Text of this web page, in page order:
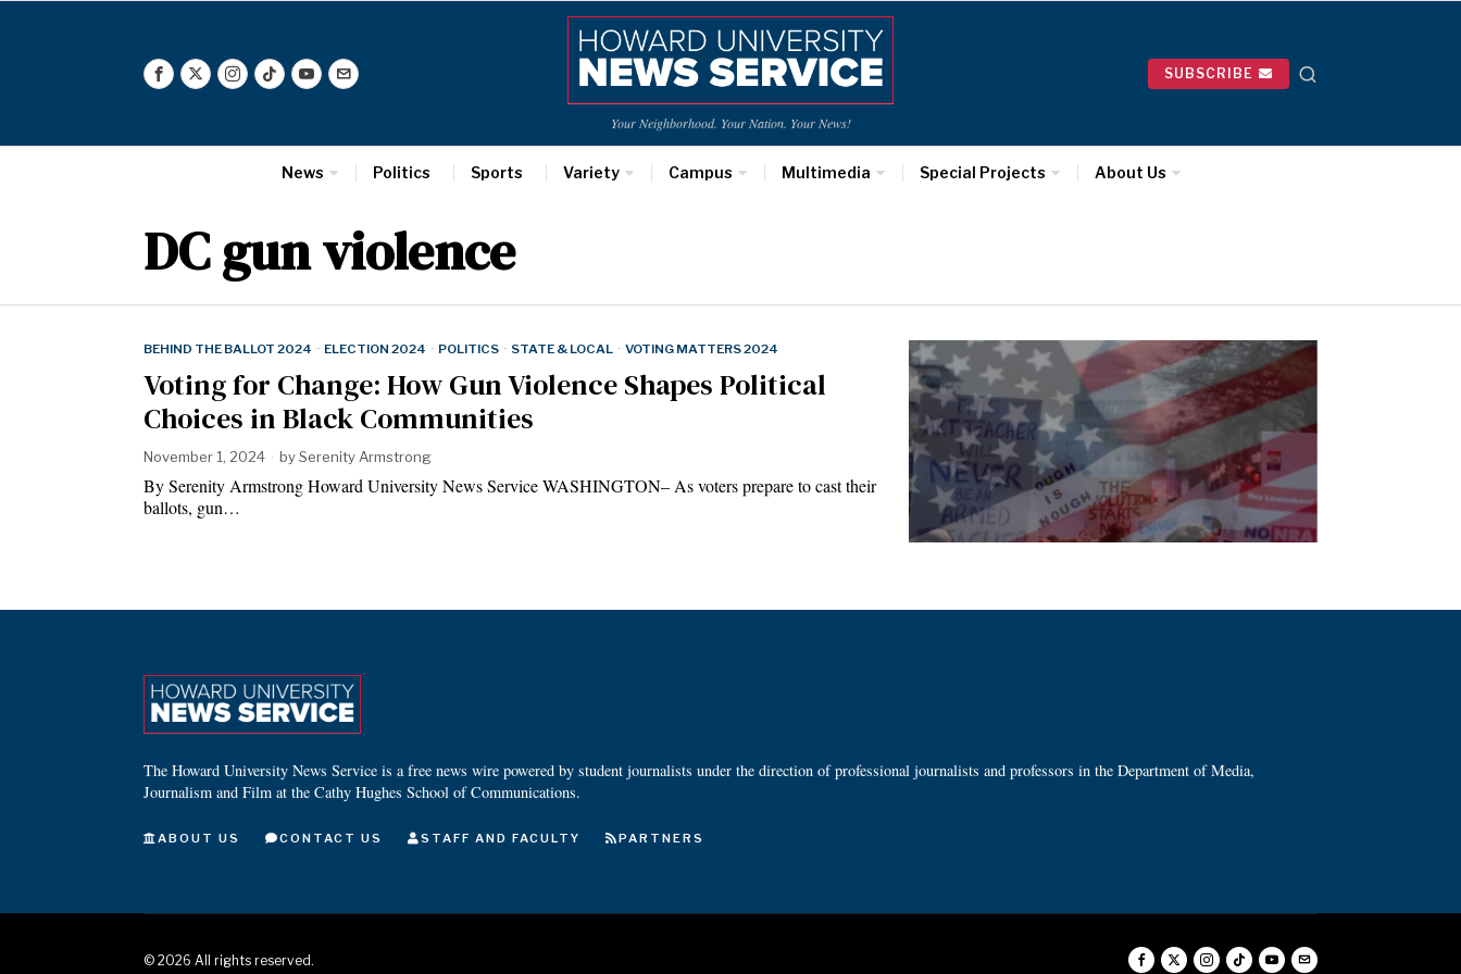
Your Neighborhood. Your Nation. Your News!
SUBSCRIBE
News Politics Sports Variety Campus Multimedia Special Projects About Us
DC gun violence
BEHIND THE BALLOT 2024 · ELECTION 2024 · POLITICS · STATE & LOCAL · VOTING MATTERS 2024
Voting for Change: How Gun Violence Shapes Political
Choices in Black Communities
November 1, 2024 bySerenity Armstrong
By Serenity Armstrong Howard University News Service WASHINGTON– As voters prepare to cast their
ballots, gun…
The Howard University News Service is a free news wire powered by student journalists under the direction of professional journalists and professors in the Department of Media,
Journalism and Film at the Cathy Hughes School of Communications.
ABOUT US CONTACT US STAFF AND FACULTY PARTNERS
© 2026 All rights reserved.